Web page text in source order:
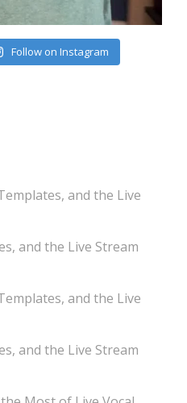
Follow on Instagram
and the Live
and the Live Stream
and the Live
and the Live Stream